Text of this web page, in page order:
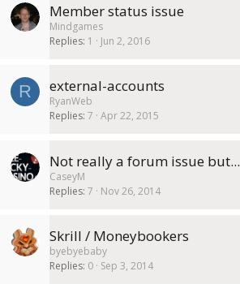
Member status issue
Mindgames
Replies 1 Jun 2, 2016
R external-accounts
RyanWeb
Replies 7 Apr 22, 2015
Not really a forum issue but...
CaseyM
Replies 7 Nov 26, 2014
Skrill / Moneybookers
byebyebaby
Replies 0 Sep 3, 2014